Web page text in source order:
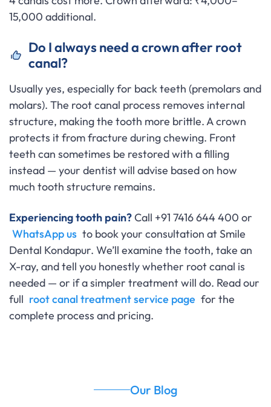
15,000 additional.
Do I always need a crown after root
canal?
Usually yes, especially for back teeth (premolars and
molars). The root canal process removes internal
structure, making the tooth more brittle. A crown
protects it from fracture during chewing. Front
teeth can sometimes be restored with a filling
instead — your dentist will advise based on how
much tooth structure remains.
Experiencing tooth pain?Call +91 7416 644 400 or
WhatsApp us to book your consultation at Smile
Dental Kondapur. We’ll examine the tooth, take an
X-ray, and tell you honestly whether root canal is
needed — or if a simpler treatment will do. Read our
full root canal treatment service page for the
complete process and pricing.
Our Blog